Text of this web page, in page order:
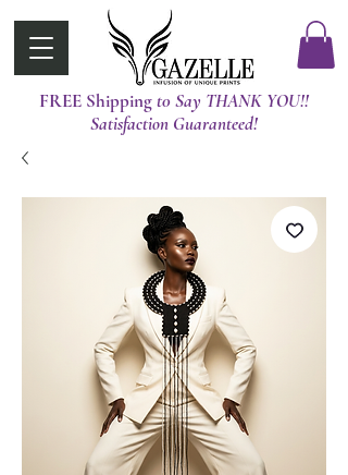
FREE Shippingt0 Say THANK YOU!!
Satisfaction Guaranteed!